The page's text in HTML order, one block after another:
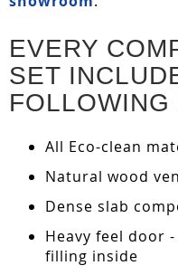
EVERY
SET
FOLLOWING
All Eco-clean
Natural wood
Dense slab
Heavy feel door
filling inside